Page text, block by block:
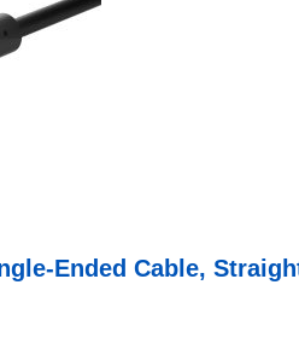
Ended Cable,